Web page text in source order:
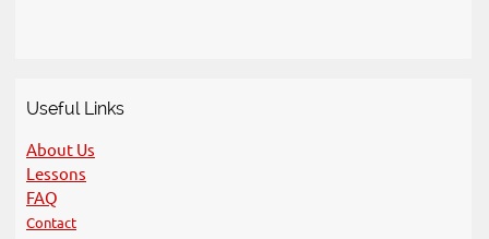
Useful Links
About Us
Lessons
FAQ
Contact